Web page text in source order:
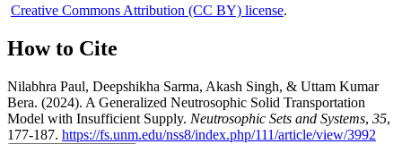
Creative Commons Attribution (CC BY) license.
How to Cite
Nilabhra Paul, Deepshikha Sarma, Akash Singh, & Uttam Kumar
Bera. (2024). A Generalized Neutrosophic Solid Transportation
Model with Insufficient Supply. Neutrosophic Sets and Systems, 35,
177-187. https://fs.unm.edu/nss8/index.php/111/article/view/3992